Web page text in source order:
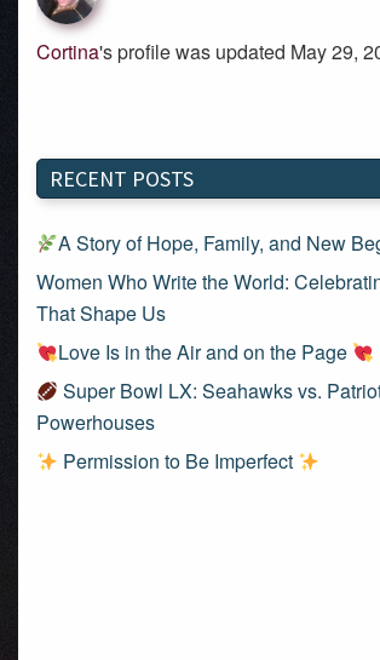
Cortina's profile was updated May 29,
RECENT POSTS
A Story of Hope, Family, and New
Women Who Write the World:
That Shape Us
Love Is in the Air and on the Page
Super Bowl LX: Seahawks vs.
Powerhouses
Permission to Be Imperfect